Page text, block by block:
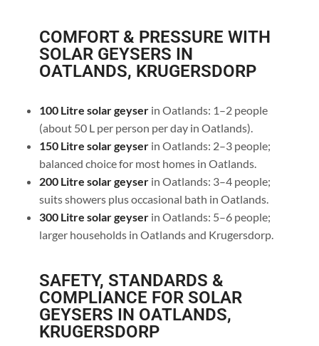
COMFORT & PRESSURE WITH
SOLAR GEYSERS IN
OATLANDS, KRUGERSDORP
100 Litre solar geyserin Oatlands: 1–2 people
(about 50 L per person per day in Oatlands).
150 Litre solar geyserin Oatlands: 2–3 people;
balanced choice for most homes in Oatlands.
200 Litre solar geyserin Oatlands: 3–4 people;
suits showers plus occasional bath in Oatlands.
300 Litre solar geyser in Oatlands: 5–6 people;
larger households in Oatlands and Krugersdorp.
SAFETY, STANDARDS &
COMPLIANCE FOR SOLAR
GEYSERS IN OATLANDS,
KRUGERSDORP